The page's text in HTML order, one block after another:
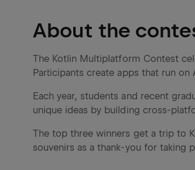
About the
The Kotlin Multiplatform Contest
Participants create apps that run
Each year, students and recent
unique ideas by building cross-
The top three winners get a trip to
souvenirs as a thank-you for taking